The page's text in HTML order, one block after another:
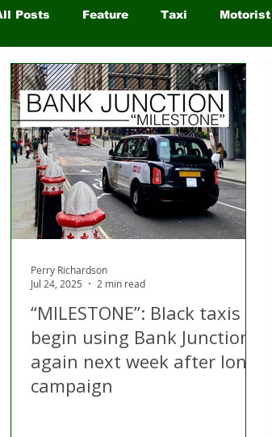
Posts Feature Taxi Motorist
Government Uber Charity
London Apps Private Hire
Gig Economy Licensing Authorities
“MILESTONE”: Black taxis to
begin using Bank Junction
again next week after long
campaign
Perry Richardson
Jul 24, 2025
2 min read